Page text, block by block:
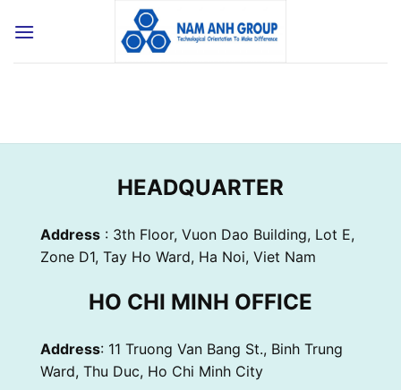
HEADQUARTER
Address: 3th Floor, Vuon Dao Building, Lot E,
Zone D1, Tay Ho Ward, Ha Noi, Viet Nam
HO CHI MINH OFFICE
Address: 11 Truong Van Bang St., Binh Trung
Ward, Thu Duc, Ho Chi Minh City